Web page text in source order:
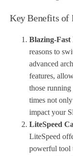
Key Benefits of
Blazing-Fast
reasons to
advanced
features,
those running
times not
impact your
LiteSpeed
LiteSpeed
powerful tool